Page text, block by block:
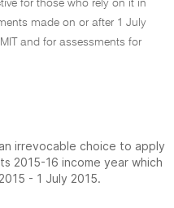
for those who rely on it in
made on or after 1 July
and for assessments for
irrevocable choice to apply
2015-16 income year which
- 1 July 2015.